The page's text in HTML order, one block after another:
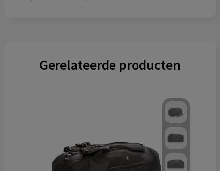
Gerelateerde producten